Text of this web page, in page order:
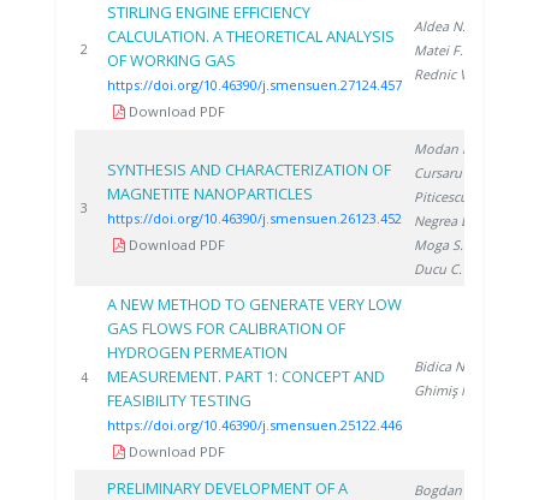
2
STIRLING ENGINE EFFICIENCY
CALCULATION. A THEORETICAL ANALYSIS
OF WORKING GAS
https://doi.org/10.46390/j.smensuen.27124.457
Download PDF
Aldea N.
Matei F.
Rednic V.
3
SYNTHESIS AND CHARACTERIZATION OF
MAGNETITE NANOPARTICLES
https://doi.org/10.46390/j.smensuen.26123.452
Download PDF
Modan E.
Cursaru L.
Piticescu R.
Negrea D.
Moga S.
Ducu C.
4
A NEW METHOD TO GENERATE VERY LOW
GAS FLOWS FOR CALIBRATION OF
HYDROGEN PERMEATION
MEASUREMENT. PART 1: CONCEPT AND
FEASIBILITY TESTING
https://doi.org/10.46390/j.smensuen.25122.446
Download PDF
Bidica N.
Ghimiş N.
PRELIMINARY DEVELOPMENT OF A
Bogdan C.